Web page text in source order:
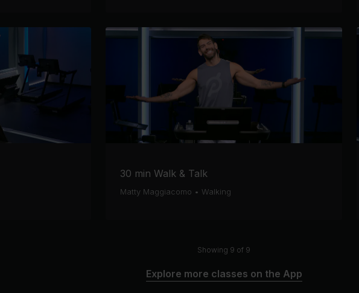
30 min Walk & Talk
Matty Maggiacomo • Walking
Showing 9 of 9
Explore more classes on the App